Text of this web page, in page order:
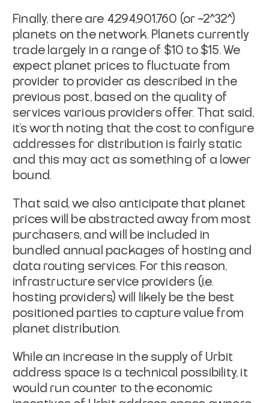
Finally, there are 4,294,901,760 (or ~2^32^)
planets on the network. Planets currently
trade largely in a range of $10 to $15. We
expect planet prices to fluctuate from
provider to provider as described in the
previous post, based on the quality of
services various providers offer. That said,
it's worth noting that the cost to configure
addresses for distribution is fairly static
and this may act as something of a lower
bound.
That said, we also anticipate that planet
prices will be abstracted away from most
purchasers, and will be included in
bundled annual packages of hosting and
data routing services. For this reason,
infrastructure service providers (i.e.
hosting providers) will likely be the best
positioned parties to capture value from
planet distribution.
While an increase in the supply of Urbit
address space is a technical possibility, it
would run counter to the economic